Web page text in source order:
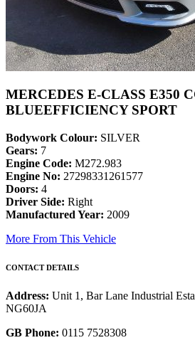
MERCEDES E-CLASS E350
BLUEEFFICIENCY SPORT
Bodywork Colour: SILVER
Gears: 7
Engine Code: M272.983
Engine No: 27298331261577
Doors: 4
Driver Side: Right
Manufactured Year: 2009
More From This Vehicle
CONTACT DETAILS
Address: Unit 1, Bar Lane Industrial
NG60JA
GB Phone: 0115 7528308